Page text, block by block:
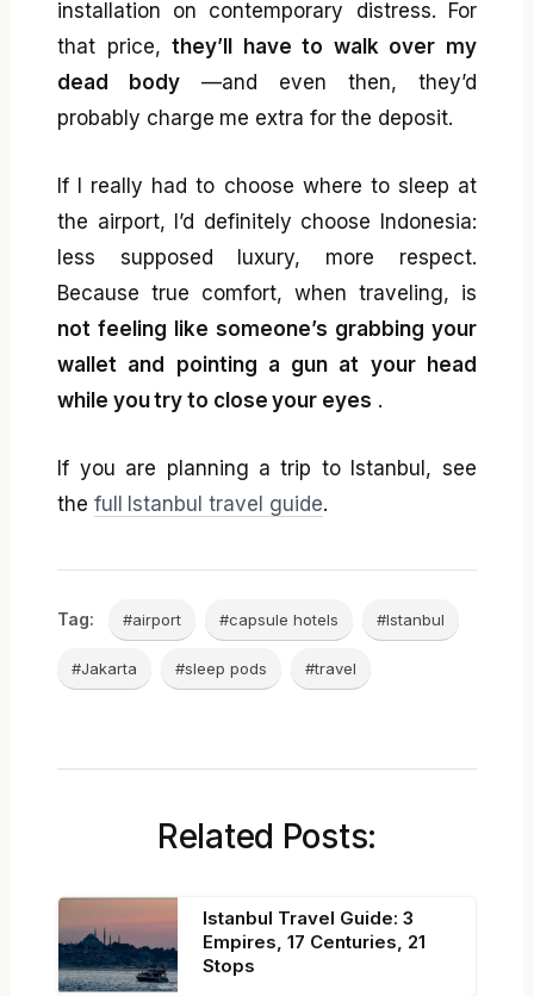
installation on contemporary distress. For
that price,they’ll have to walk over my
dead body —and even then, they’d
probably charge me extra for the deposit.
If I really had to choose where to sleep at
the airport, I’d definitely choose Indonesia:
less supposed luxury, more respect.
Because true comfort, when traveling, is
not feeling like someone’s grabbing your
wallet and pointing a gun at your head
while you try to close your eyes .
If you are planning a trip to Istanbul, see
the full Istanbul travel guide.
Tag: #airport #capsule hotels #Istanbul
#Jakarta #sleep pods #travel
Related Posts:
Istanbul Travel Guide: 3
Empires, 17 Centuries, 21
Stops